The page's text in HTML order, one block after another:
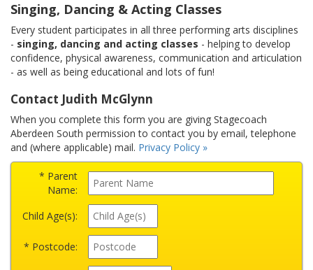
Singing, Dancing & Acting Classes
Every student participates in all three performing arts disciplines
- singing, dancing and acting classes - helping to develop
confidence, physical awareness, communication and articulation
- as well as being educational and lots of fun!
Contact Judith McGlynn
When you complete this form you are giving Stagecoach
Aberdeen South permission to contact you by email, telephone
and (where applicable) mail. Privacy Policy »
* Parent
Name:
Child Age(s):
* Postcode: